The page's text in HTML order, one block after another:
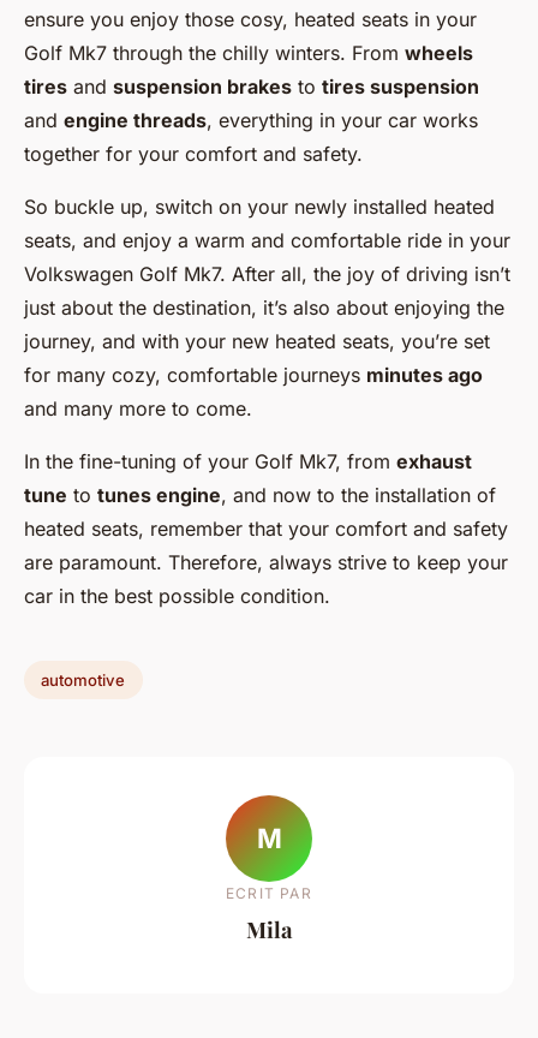
ensure you enjoy those cosy, heated seats in your
Golf Mk7 through the chilly winters. From wheels
tires and suspension brakes to tires suspension
and engine threads, everything in your car works
together for your comfort and safety.
So buckle up, switch on your newly installed heated
seats, and enjoy a warm and comfortable ride in your
Volkswagen Golf Mk7. After all, the joy of driving isn’t
just about the destination, it’s also about enjoying the
journey, and with your new heated seats, you’re set
for many cozy, comfortable journeys minutes ago
and many more to come.
In the fine-tuning of your Golf Mk7, from exhaust
tune to tunes engine, and now to the installation of
heated seats, remember that your comfort and safety
are paramount. Therefore, always strive to keep your
car in the best possible condition.
automotive
M
ECRIT PAR
Mila